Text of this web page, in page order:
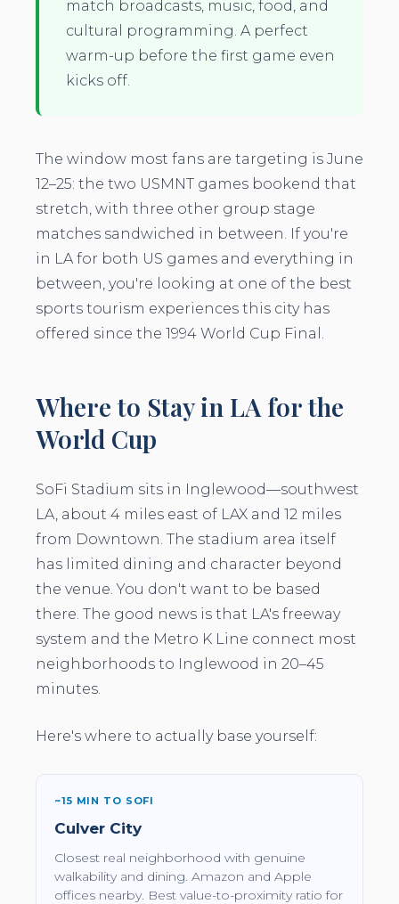
match broadcasts, music, food, and
cultural programming. A perfect
warm-up before the first game even
kicks off.
The window most fans are targeting is June
12–25: the two USMNT games bookend that
stretch, with three other group stage
matches sandwiched in between. If you're
in LA for both US games and everything in
between, you're looking at one of the best
sports tourism experiences this city has
offered since the 1994 World Cup Final.
Where to Stay in LA for the
World Cup
SoFi Stadium sits in Inglewood—southwest
LA, about 4 miles east of LAX and 12 miles
from Downtown. The stadium area itself
has limited dining and character beyond
the venue. You don't want to be based
there. The good news is that LA's freeway
system and the Metro K Line connect most
neighborhoods to Inglewood in 20–45
minutes.
Here's where to actually base yourself:
~15 MIN TO SOFI
Culver City
Closest real neighborhood with genuine
walkability and dining. Amazon and Apple
offices nearby. Best value-to-proximity ratio for